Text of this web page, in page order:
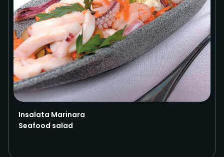
Insalata Marinara
Seafood salad